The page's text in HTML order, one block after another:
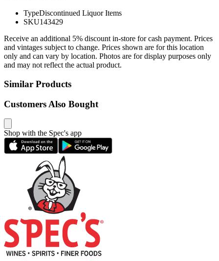
TypeDiscontinued Liquor Items
SKU143429
Receive an additional 5% discount in-store for cash payment. Prices
and vintages subject to change. Prices shown are for this location
only and can vary by location. Photos are for display purposes only
and may not reflect the actual product.
Similar Products
Customers Also Bought
Shop with the Spec's app